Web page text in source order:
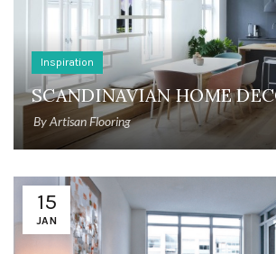
Inspiration
SCANDINAVIAN HOME
ByArtisan Flooring
15
JAN